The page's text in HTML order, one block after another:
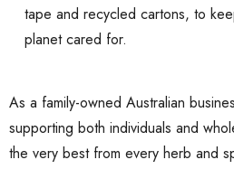
tape and recycled cartons, to
planet cared for.
As a family-owned Australian
supporting both individuals and
the very best from every herb and